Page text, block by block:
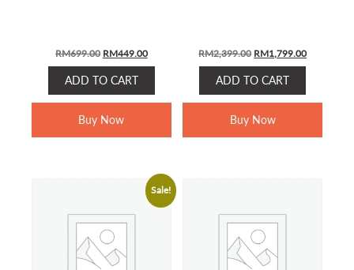
RM699.00 ORIGINAL
PRICE
WAS:
RM699.00.
RM449.00CURRENT
PRICE
RM449.00.
ADD TO CART
Buy Now
RM2,399.00 ORIGINAL
PRICE
WAS:
RM2,399.00.
RM1,799.00CURRENT
ADD TO CART
Buy Now
Sale!